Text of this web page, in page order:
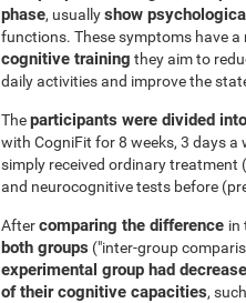
phase, usuallyshow
functions. These symptoms have
cognitive training they aim to
daily activities and improve the
Theparticipants were divided
with CogniFit for 8 weeks, 3 days
simply received ordinary
and neurocognitive tests before
Aftercomparing the difference in
both groups ("inter-group
experimental group had
of their cognitive capacities,